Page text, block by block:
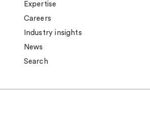
Expertise
Careers
Industry insights
News
Search